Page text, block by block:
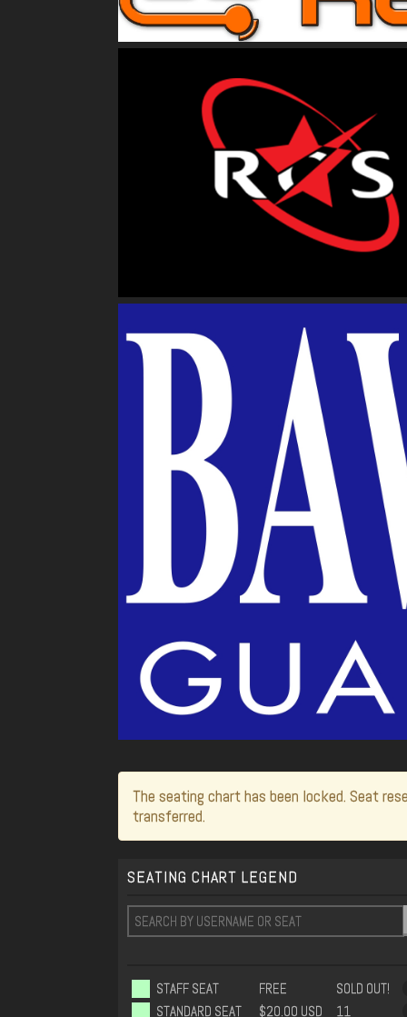
The seating chart has been locked. Seat
transferred.
SEATING CHART LEGEND
STAFF SEAT FREE
SOLD OUT!
STANDARD SEAT
$20.00 USD 11